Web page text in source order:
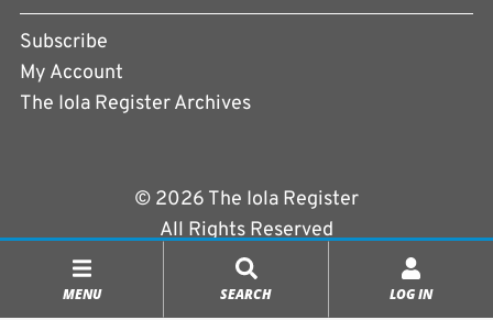
MENU SEARCH LOG IN
Subscribe
My Account
The Iola Register Archives
© 2026 The Iola Register
All Rights Reserved
|
Powered byCopperPress